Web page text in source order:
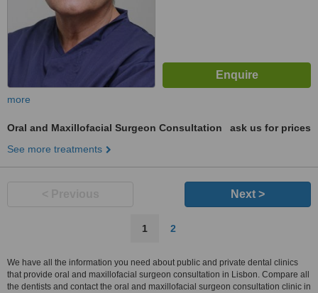
more
Oral and Maxillofacial Surgeon Consultation
ask us for prices
See more treatments
Next >
1 2
We have all the information you need about public and private dental clinics
that provide oral and maxillofacial surgeon consultation in Lisbon. Compare all
the dentists and contact the oral and maxillofacial surgeon consultation clinic in